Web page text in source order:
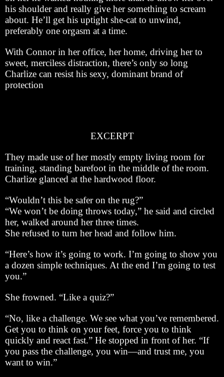
his shoulder and really give her something to scream
about. He’ll get his uptight she-cat to unwind,
preferably one orgasm at a time.
With Connor in her office, her home, driving her to
sweet, merciless distraction, there’s only so long
Charlize can resist his sexy, dominant brand of
protection
EXCERPT
They made use of her mostly empty living room for
training, standing barefoot in the middle of the room.
Charlize glanced at the hardwood floor.
“Wouldn’t this be safer on the rug?”
“We won’t be doing throws today,” he said and circled
her, walked around her three times.
She refused to turn her head and follow him.
“Here’s how it’s going to work. I’m going to show you
a dozen simple techniques. At the end I’m going to test
you.”
She frowned. “Like a quiz?”
“No, like a challenge. We see what you’ve remembered.
Get you to think on your feet, force you to think
quickly and react fast.” He stopped in front of her. “If
you pass the challenge, you win—and trust me, you
want to win.”